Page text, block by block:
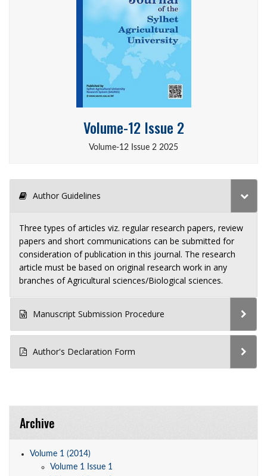
Volume-12 Issue 2
Volume-12 Issue 2 2025
Author Guidelines
Three types of articles viz. regular research papers, review
papers and short communications can be submitted for
consideration of publication in this journal. The research
article must be based on original research work in any
branches of Agricultural sciences/Biological sciences.
Manuscript Submission Procedure
Author's Declaration Form
Archive
Volume 1 (2014)
Volume 1 Issue 1